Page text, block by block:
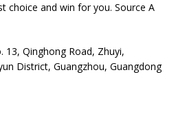
choice and win for you. Source A
13, Qinghong Road, Zhuyi,
District, Guangzhou, Guangdong